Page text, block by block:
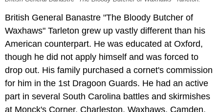
British General Banastre "The Bloody Butcher of
Waxhaws" Tarleton grew up vastly different than his
American counterpart. He was educated at Oxford,
though he did not apply himself and was forced to
drop out. His family purchased a cornet's commission
for him in the 1st Dragoon Guards. He had an active
part in several South Carolina battles and skirmishes
at Monck's Corner, Charleston, Waxhaws, Camden,